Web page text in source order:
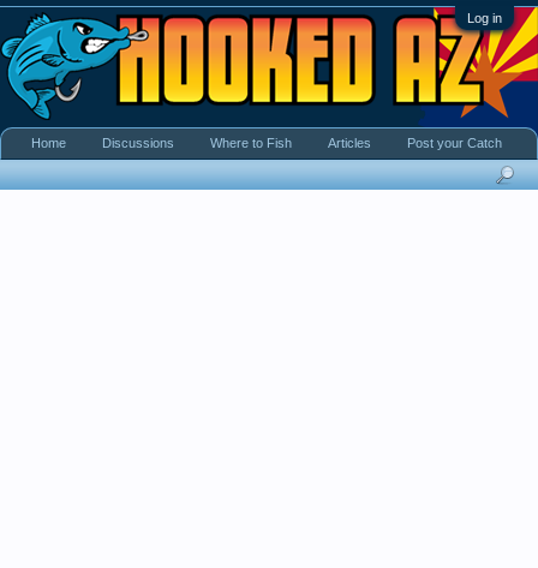
Log in
Home Discussions Where to Fish Articles Post your Catch